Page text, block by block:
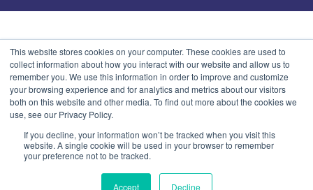
This website stores cookies on your computer. These cookies are used to
collect information about how you interact with our website and allow us to
remember you. We use this information in order to improve and customize
your browsing experience and for analytics and metrics about our visitors
both on this website and other media. To find out more about the cookies we
use, see our Privacy Policy.
If you decline, your information won’t be tracked when you visit this
website. A single cookie will be used in your browser to remember
your preference not to be tracked.
Accept Decline
School of International Futures (SOIF) is the trading name of
School of International Futures Ltd, a company with not for profit
purposes limited by guarantee registered in England and Wales
with company number 07761692 and whose registered office is at
Onega House, 112 Main Road, Sidcup, Kent, DA14 6NE
© SOIF Limited 2026